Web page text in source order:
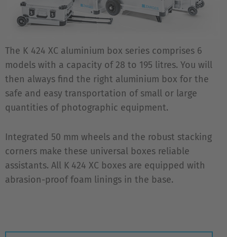
The K 424 XC aluminium box series comprises 6
models with a capacity of 28 to 195 litres. You will
then always find the right aluminium box for the
safe and easy transportation of small or large
quantities of photographic equipment.
Integrated 50 mm wheels and the robust stacking
corners make these universal boxes reliable
assistants. All K 424 XC boxes are equipped with
abrasion-proof foam linings in the base.